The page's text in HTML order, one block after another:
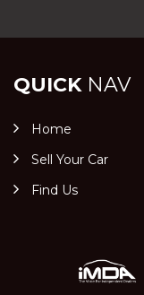
QUICKNAV
Home
Sell Your Car
Find Us